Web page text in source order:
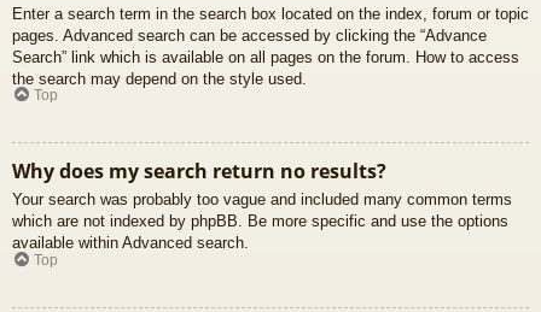
Enter a search term in the search box located on the index, forum or topic
pages. Advanced search can be accessed by clicking the “Advance
Search” link which is available on all pages on the forum. How to access
the search may depend on the style used.
Top
Why does my search return no results?
Your search was probably too vague and included many common terms
which are not indexed by phpBB. Be more specific and use the options
available within Advanced search.
Top